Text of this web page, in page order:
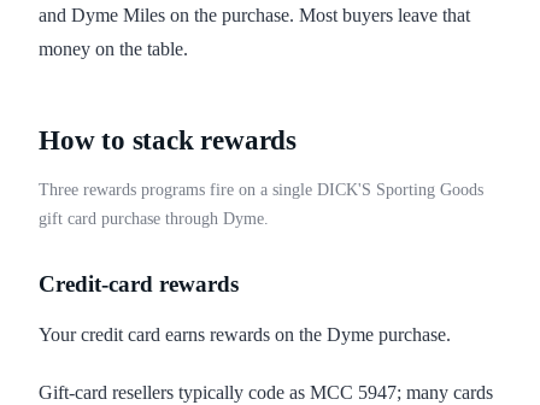
and Dyme Miles on the purchase. Most buyers leave that
money on the table.
How to stack rewards
Three rewards programs fire on a single DICK'S Sporting Goods
gift card purchase through Dyme.
Credit-card rewards
Your credit card earns rewards on the Dyme purchase.
Gift-card resellers typically code as MCC 5947; many cards